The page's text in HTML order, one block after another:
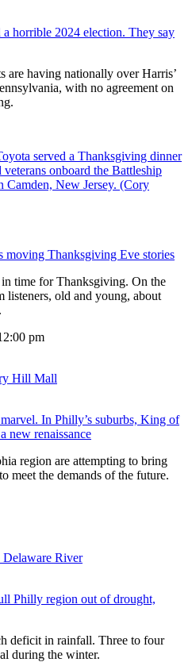
horrible 2024 election. They say
are having nationally over Harris’
with no agreement on
moving Thanksgiving Eve stories
in time for Thanksgiving. On the
listeners, old and young, about
pm
In Philly’s suburbs, King of
new renaissance
region are attempting to bring
meet the demands of the future.
Philly region out of drought,
deficit in rainfall. Three to four
during the winter.